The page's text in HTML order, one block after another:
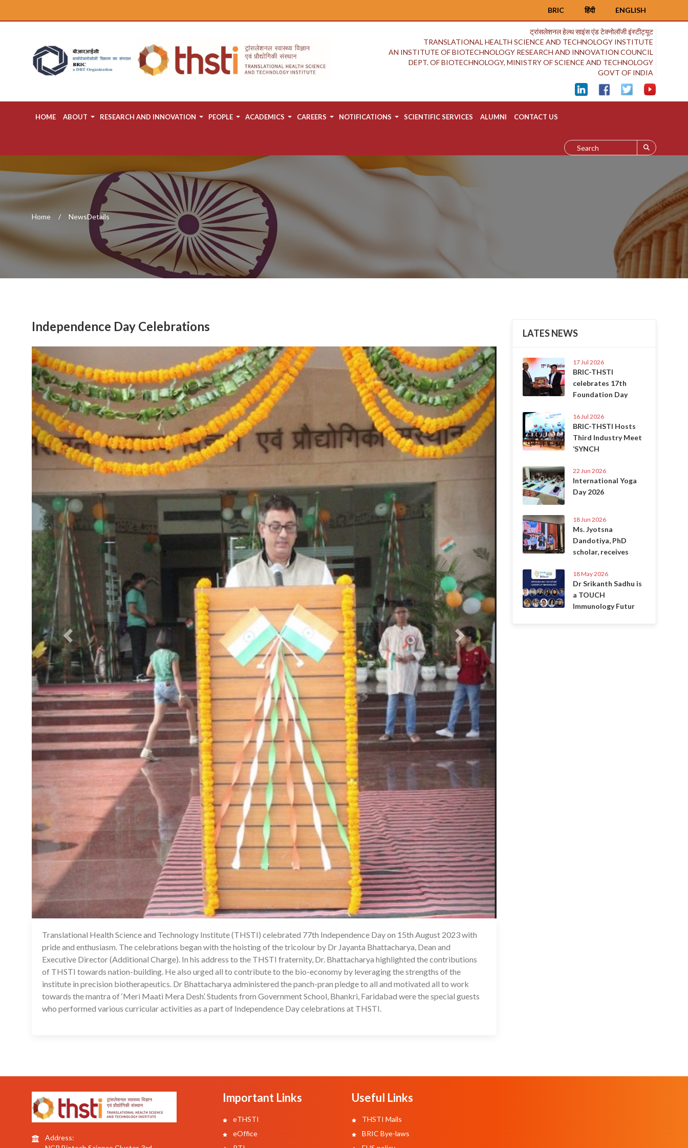
ENGLISH
हिंदी
BRIC
ट्रांसलेशनल हेल्थ साइंस एंड टेक्नोलॉजी इंस्टीट्यूट
TRANSLATIONAL HEALTH SCIENCE AND TECHNOLOGY INSTITUTE
AN INSTITUTE OF BIOTECHNOLOGY RESEARCH AND INNOVATION COUNCIL
DEPT. OF BIOTECHNOLOGY, MINISTRY OF SCIENCE AND TECHNOLOGY
GOVT OF INDIA
HOME ABOUT RESEARCH AND INNOVATION PEOPLE ACADEMICS CAREERS NOTIFICATIONS SCIENTIFIC SERVICES ALUMNI CONTACT US
Home NewsDetails
Independence Day Celebrations
Next
17 Aug 2023
Translational Health Science and Technology Institute (THSTI) celebrated 77th Independence Day on 15th August 2023 with
pride and enthusiasm. The celebrations began with the hoisting of the tricolour by Dr Jayanta Bhattacharya, Dean and
Executive Director (Additional Charge). In his address to the THSTI fraternity, Dr. Bhattacharya highlighted the contributions
of THSTI towards nation-building. He also urged all to contribute to the bio-economy by leveraging the strengths of the
institute in precision biotherapeutics. Dr Bhattacharya administered the panch-pran pledge to all and motivated all to work
towards the mantra of ‘Meri Maati Mera Desh’. Students from Government School, Bhankri, Faridabad were the special guests
who performed various curricular activities as a part of Independence Day celebrations at THSTI.
LATES NEWS
17 Jul 2026
BRIC-THSTI
celebrates 17th
Foundation Day
16 Jul 2026
BRIC-THSTI Hosts
Third Industry Meet
‘SYNCH
22 Jun 2026
International Yoga
Day 2026
18 Jun 2026
Ms. Jyotsna
Dandotiya, PhD
scholar, receives
18 May 2026
Dr Srikanth Sadhu is
a TOUCH
Immunology Futur
Address:
Important Links
eTHSTI
eOffice
Useful Links
THSTI Mails
BRIC Bye-laws